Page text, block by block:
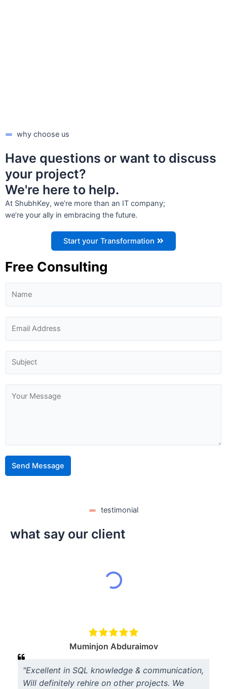
why choose us
Have questions or want to discuss
your project?
We're here to help.
At ShubhKey, we’re more than an IT company;
we’re your ally in embracing the future.
Start your Transformation
Free Consulting
Send Message
testimonial
what say our client
Muminjon Abduraimov
"Excellent in SQL knowledge & communication,
Will definitely rehire on other projects. We